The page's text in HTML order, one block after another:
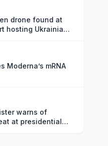
drone found at
hosting Ukrainian
Moderna’s mRNA
warns of
at presidential